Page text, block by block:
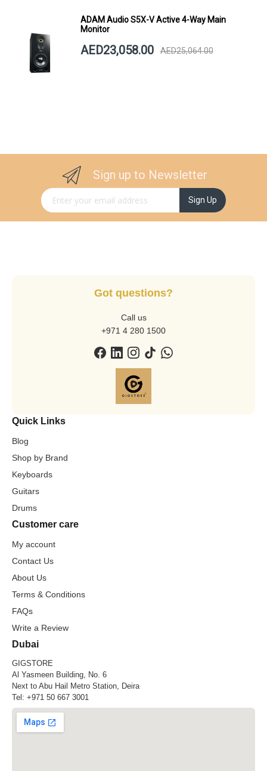
ADAM Audio S5X-V Active 4-Way Main
Monitor
AED23,058.00 AED25,064.00
Sign up to Newsletter
Sign Up for Our Newsletter: Sign Up
Got questions?
Call us
+971 4 280 1500
Quick Links
Blog
Shop by Brand
Keyboards
Guitars
Drums
Customer care
My account
Contact Us
About Us
Terms & Conditions
FAQs
Write a Review
Dubai
GIGSTORE
Al Yasmeen Building, No. 6
Next to Abu Hail Metro Station, Deira
Tel: +971 50 667 3001